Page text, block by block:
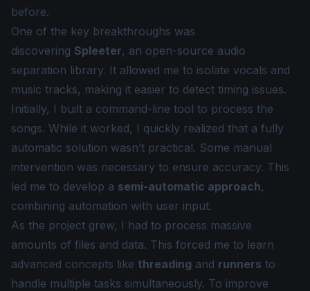
before.
One of the key breakthroughs was
discovering Spleeter, an open-source audio
separation library. It allowed me to isolate vocals and
music tracks, making it easier to detect timing issues.
Initially, I built a command-line tool to process the
songs. While it worked, I quickly realized that a fully
automatic solution wasn’t practical. Some manual
intervention was necessary to ensure accuracy. This
led me to develop a semi-automatic approach,
combining automation with user input.
As the project grew, I had to process massive
amounts of files and data. This forced me to learn
advanced concepts like threading and runners to
handle multiple tasks simultaneously. To improve